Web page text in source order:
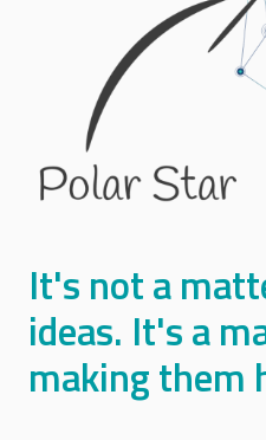
It's not a
ideas. It's a
making them